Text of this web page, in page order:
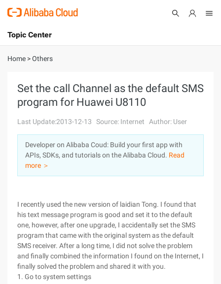
International - English
Console
Sign Up
Topic Center
About
Solutions
Pricing
Marketplace
Partners
Home >Others
Set the call Channel as the default SMS
program for Huawei U8110
Last Update:2013-12-13 Source: Internet Author: User
Developer on Alibaba Coud: Build your first app with
APIs, SDKs, and tutorials on the Alibaba Cloud. Read
more ＞
I recently used the new version of laidian Tong. I found that
his text message program is good and set it to the default
one, however, after one upgrade, I accidentally set the SMS
program that came with the original system as the default
SMS receiver. After a long time, I did not solve the problem
and finally combined the information I found on the Internet, I
finally solved the problem and shared it with you.
1. Go to system settings